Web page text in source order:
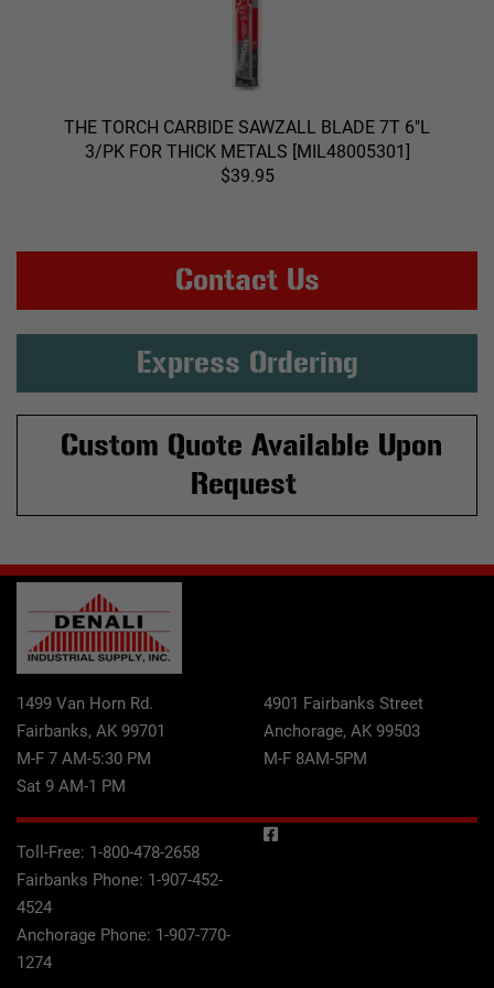
THE TORCH CARBIDE SAWZALL BLADE 7T 6"L
3/PK FOR THICK METALS [MIL48005301]
$39.95
Contact Us
Express Ordering
Custom Quote Available Upon
Request
1499 Van Horn Rd.
Fairbanks, AK 99701
M-F 7 AM-5:30 PM
Sat 9 AM-1 PM
4901 Fairbanks Street
Anchorage, AK 99503
M-F 8AM-5PM
Toll-Free: 1-800-478-2658
Fairbanks Phone: 1-907-452-
4524
Anchorage Phone: 1-907-770-
1274